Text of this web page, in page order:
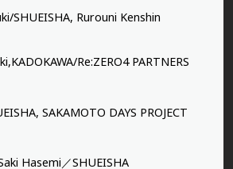
SHUEISHA, Rurouni Kenshin
Re:ZERO4 PARTNERS
SAKAMOTO DAYS PROJECT
Hasemi／SHUEISHA